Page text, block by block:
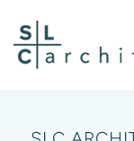
content